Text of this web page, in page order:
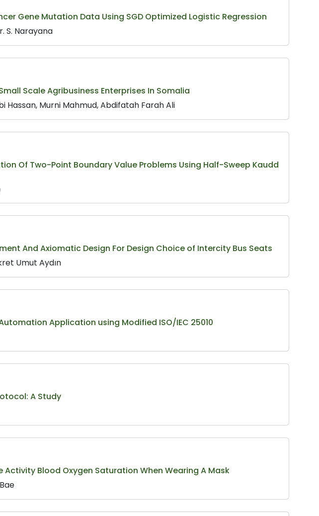
Gene Mutation Data Using SGD Optimized Logistic Regression
S. Narayana
Scale Agribusiness Enterprises In Somalia
Hassan, Murni Mahmud, Abdifatah Farah Ali
Of Two-Point Boundary Value Problems Using Half-Sweep Kaudd
And Axiomatic Design For Design Choice of Intercity Bus Seats
Umut Aydın
Application using Modified ISO/IEC 25010
A Study
Blood Oxygen Saturation When Wearing A Mask